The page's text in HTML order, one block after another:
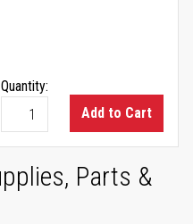
Quantity:
Add to Cart
Parts &